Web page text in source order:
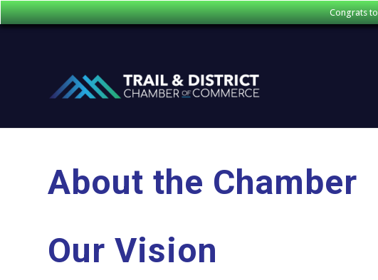
Congrats
About the Chamber
Our Vision